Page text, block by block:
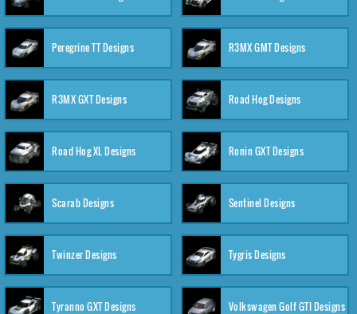
Peregrine TT Designs R3MX GMT Designs
R3MX GXT Designs Road Hog Designs
Road Hog XL Designs Ronin GXT Designs
Scarab Designs Sentinel Designs
Twinzer Designs Tygris Designs
Tyranno GXT Designs Volkswagen Golf GTI Designs